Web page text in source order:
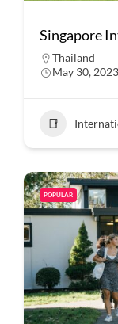
Singapore
Thailand
May 30, 2023
POPULAR